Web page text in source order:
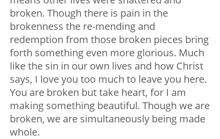
broken. Though there is pain in the
brokenness the re-mending and
redemption from those broken pieces bring
forth something even more glorious. Much
like the sin in our own lives and how Christ
says, I love you too much to leave you here.
You are broken but take heart, for I am
making something beautiful. Though we are
broken, we are simultaneously being made
whole.